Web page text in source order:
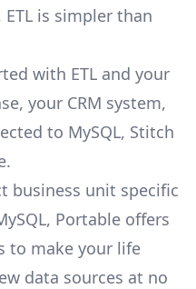
is simpler than
with ETL and your
your CRM system,
to MySQL, Stitch
business unit specific
Portable offers
to make your life
data sources at no